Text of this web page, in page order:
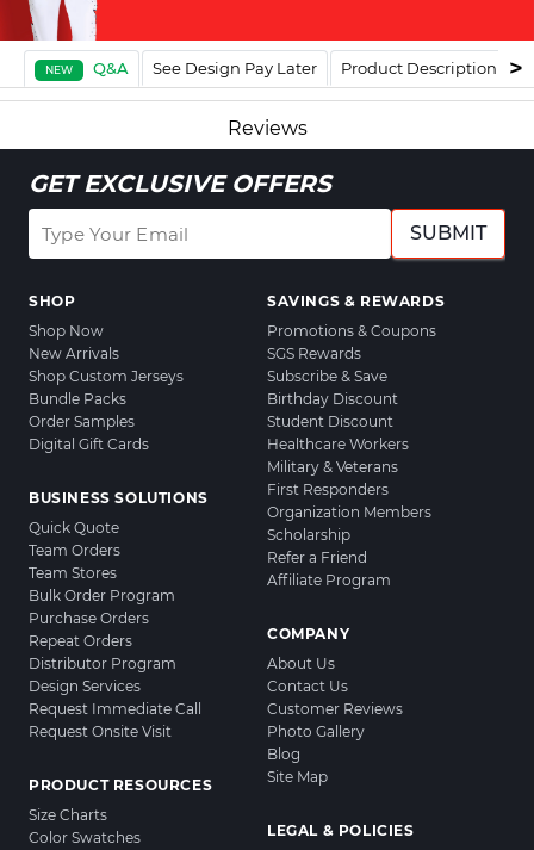
NEW Q&A See Design Pay Later Product Description
Reviews
GET EXCLUSIVE OFFERS
SUBMIT
SHOP
Shop Now
New Arrivals
Shop Custom Jerseys
Bundle Packs
Order Samples
Digital Gift Cards
BUSINESS SOLUTIONS
Quick Quote
Team Orders
Team Stores
Bulk Order Program
Purchase Orders
Repeat Orders
Distributor Program
Design Services
Request Immediate Call
Request Onsite Visit
PRODUCT RESOURCES
Size Charts
Color Swatches
SAVINGS & REWARDS
Promotions & Coupons
SGS Rewards
Subscribe & Save
Birthday Discount
Student Discount
Healthcare Workers
Military & Veterans
First Responders
Organization Members
Scholarship
Refer a Friend
Affiliate Program
COMPANY
About Us
Contact Us
Customer Reviews
Photo Gallery
Blog
Site Map
LEGAL & POLICIES